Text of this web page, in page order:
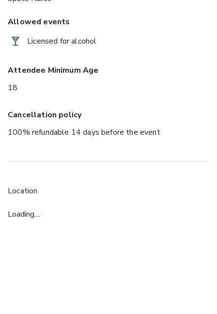
Allowed events
Licensed for alcohol
Attendee Minimum Age
18
Cancellation policy
100% refundable 14 days before the event
Location
Loading....